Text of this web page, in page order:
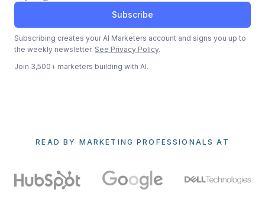
Subscribe
Subscribing creates your AI Marketers account and signs you up to
the weekly newsletter. See Privacy Policy.
Join 3,500+ marketers building with AI.
READ BY MARKETING PROFESSIONALS AT